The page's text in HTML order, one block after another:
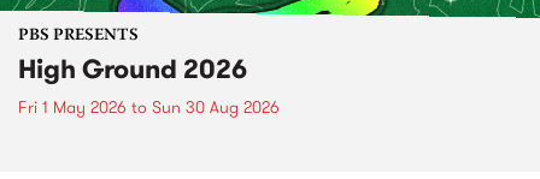
PBS PRESENTS
High Ground 2026
Fri 1 May 2026 to Sun 30 Aug 2026